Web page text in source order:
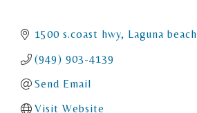
1500 s.coast hwy Laguna beach
(949) 903-4139
Send Email
Visit Website